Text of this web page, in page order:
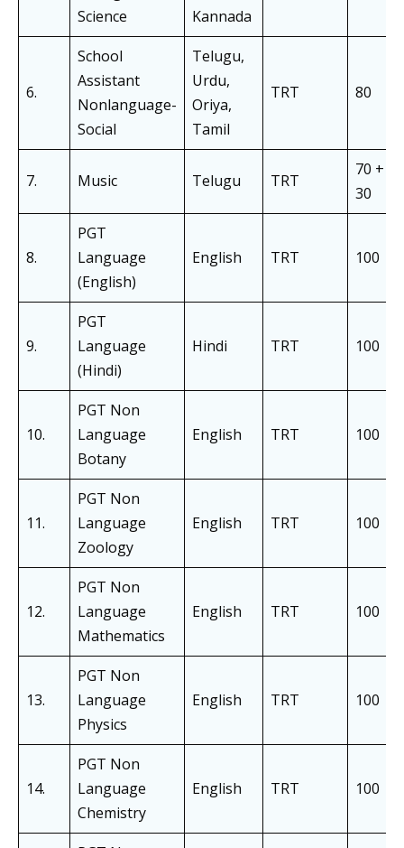
Science
Kannada
6.
School
Assistant
Nonlanguage-
Social
Telugu,
Urdu,
Oriya,
Tamil
TRT 80
7. Music Telugu TRT
70 +
30
8.
PGT
Language
(English)
English TRT 100
9.
PGT
Language
(Hindi)
Hindi TRT 100
10.
PGT Non
Language
Botany
English TRT 100
11.
PGT Non
Language
Zoology
English TRT 100
12.
PGT Non
Language
Mathematics
English TRT 100
13.
PGT Non
Language
Physics
English TRT 100
14.
PGT Non
Language
Chemistry
English TRT 100